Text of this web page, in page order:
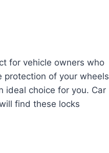
for vehicle owners who
protection of your wheels
ideal choice for you. Car
find these locks